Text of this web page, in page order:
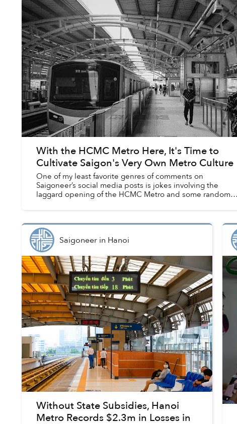
With the HCMC Metro Here, It's Time to
Cultivate Saigon's Very Own Metro Culture
One of my least favorite genres of comments on
Saigoneer’s social media posts is jokes involving the
laggard opening of the HCMC Metro and some random,
Saigoneerin Hanoi
Without State Subsidies, Hanoi
Metro Records $2.3m in Losses in